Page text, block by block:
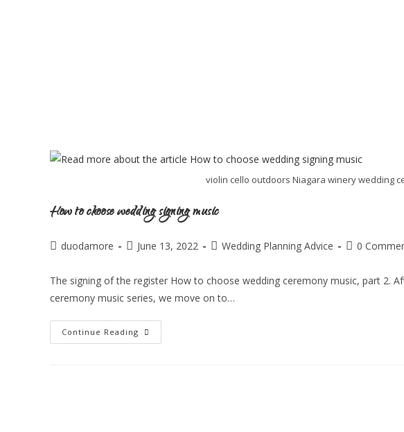
violin cello outdoors Niagara winery wedding
How to choose wedding signing music
duodamore June 13, 2022 Wedding Planning Advice 0
The signing of the register How to choose wedding ceremony music, part 2.
ceremony music series, we move on to…
Continue Reading